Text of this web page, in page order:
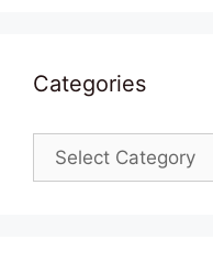
Categories
Categories